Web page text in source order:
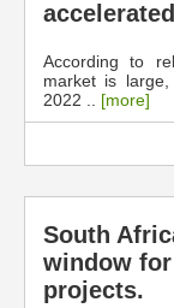
accelerated
According to
market is
2022 .. [more]
South
window
projects.